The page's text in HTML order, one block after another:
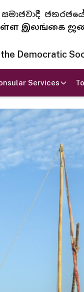
සමාජවාදී
இலங்கை
Democratic
Services